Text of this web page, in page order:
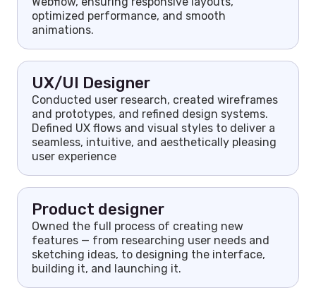
optimized performance, and smooth
animations.
UX/UI Designer
Conducted user research, created wireframes
and prototypes, and refined design systems.
Defined UX flows and visual styles to deliver a
seamless, intuitive, and aesthetically pleasing
user experience
Product designer
Owned the full process of creating new
features — from researching user needs and
sketching ideas, to designing the interface,
building it, and launching it.